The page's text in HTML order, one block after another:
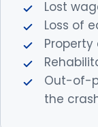
Lost
Loss of
Out-of-
the